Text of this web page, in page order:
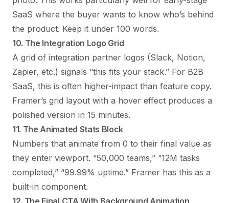
SaaS where the buyer wants to know who’s behind
the product. Keep it under 100 words.
10. The Integration Logo Grid
A grid of integration partner logos (Slack, Notion,
Zapier, etc.) signals “this fits your stack.” For B2B
SaaS, this is often higher-impact than feature copy.
Framer’s grid layout with a hover effect produces a
polished version in 15 minutes.
11. The Animated Stats Block
Numbers that animate from 0 to their final value as
they enter viewport. “50,000 teams,” “12M tasks
completed,” “99.99% uptime.” Framer has this as a
built-in component.
12. The Final CTA With Background Animation